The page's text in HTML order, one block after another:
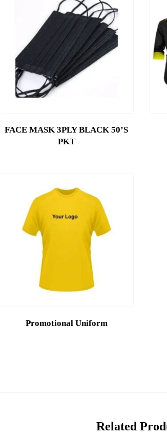
FACE MASK 3PLY BLACK 50’S
PKT
Promotional Uniform
Related